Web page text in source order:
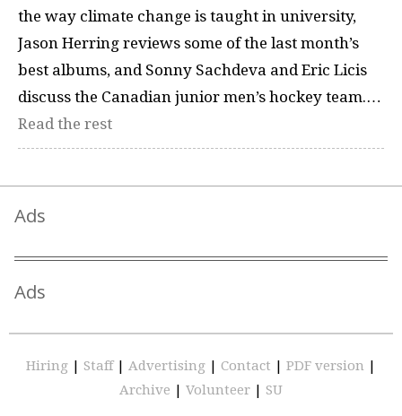
the way climate change is taught in university,
Jason Herring reviews some of the last month’s
best albums, and Sonny Sachdeva and Eric Licis
discuss the Canadian junior men’s hockey team.…
Read the rest
Ads
Ads
Hiring | Staff | Advertising | Contact | PDF version |
Archive | Volunteer | SU